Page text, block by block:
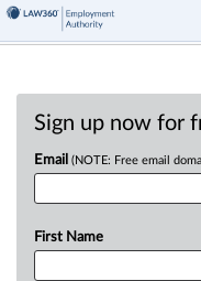
Sign up now for
Email (NOTE: Free email
First Name